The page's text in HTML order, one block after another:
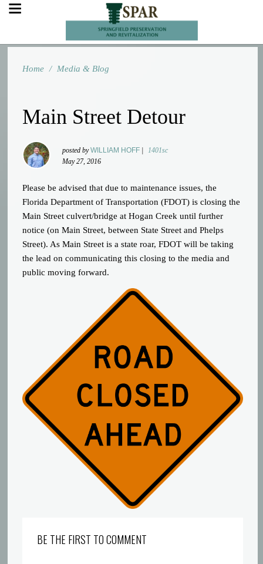
Home / Media & Blog
Main Street Detour
posted byWILLIAM HOFF
1401sc
May 27, 2016
Please be advised that due to maintenance issues, the
Florida Department of Transportation (FDOT) is closing the
Main Street culvert/bridge at Hogan Creek until further
notice (on Main Street, between State Street and Phelps
Street). As Main Street is a state roar, FDOT will be taking
the lead on communicating this closing to the media and
public moving forward.
BE THE FIRST TO COMMENT